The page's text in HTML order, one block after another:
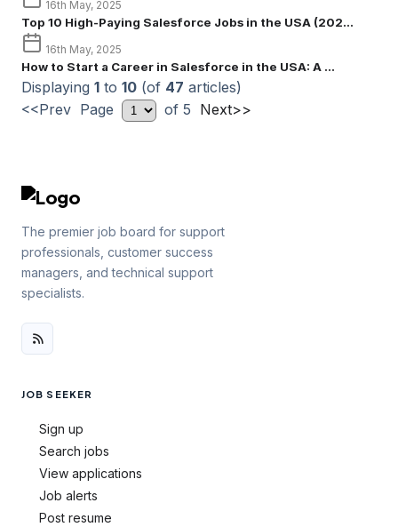
16th May, 2025
Top 10 High-Paying Salesforce Jobs in the USA (202...
16th May, 2025
How to Start a Career in Salesforce in the USA: A ...
Displaying 1 to 10 (of 47 articles)
<<Prev Page
of 5 Next>>
The premier job board for support
professionals, customer success
managers, and technical support
specialists.
JOB SEEKER
Sign up
Search jobs
View applications
Job alerts
Post resume